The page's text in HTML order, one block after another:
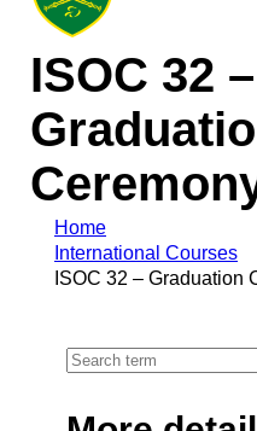
ISOC 32 –
Home
International Courses
ISOC 32 – Graduation